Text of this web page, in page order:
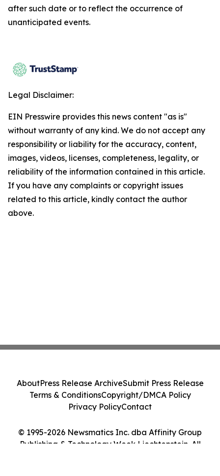
after such date or to reflect the occurrence of
unanticipated events.
Legal Disclaimer:
EIN Presswire provides this news content "as is"
without warranty of any kind. We do not accept any
responsibility or liability for the accuracy, content,
images, videos, licenses, completeness, legality, or
reliability of the information contained in this article.
If you have any complaints or copyright issues
related to this article, kindly contact the author
above.
© 1995-2026 Newsmatics Inc. dba Affinity Group
Publishing & Technology Week Liechtenstein. All
AboutPress Release ArchiveSubmit Press Release
Terms & ConditionsCopyright/DMCA Policy
Privacy PolicyContact